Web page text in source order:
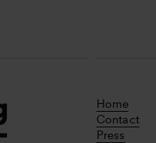
Home
Contact
Press